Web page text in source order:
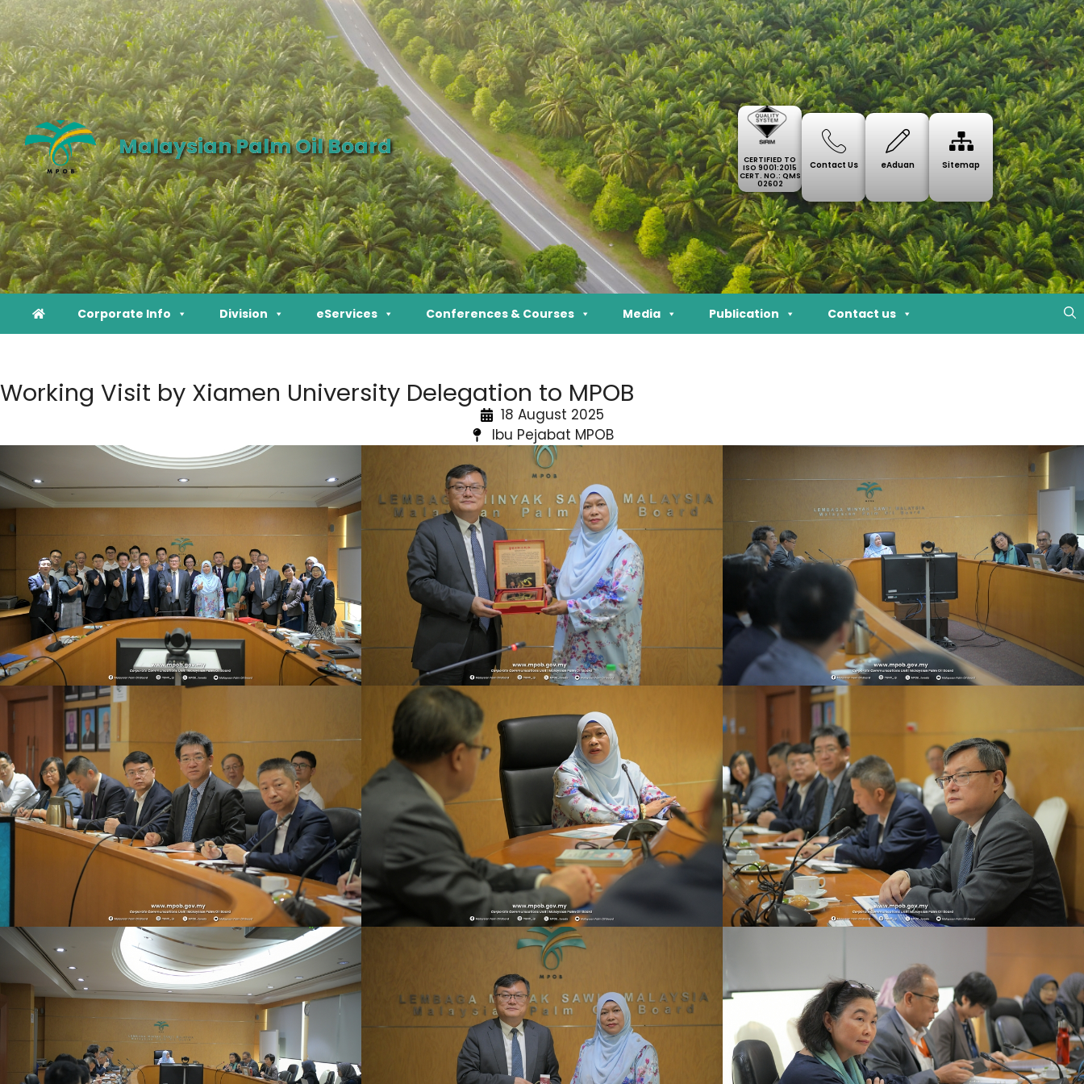
Malaysian Palm Oil Board
CERTIFIED TO
ISO 9001:2015
CERT. NO.: QMS
02602
Contact Us eAduan Sitemap
Corporate Info Division eServices Conferences & Courses Media Publication Contact us
Working Visit by Xiamen University Delegation to MPOB
18 August 2025
Ibu Pejabat MPOB